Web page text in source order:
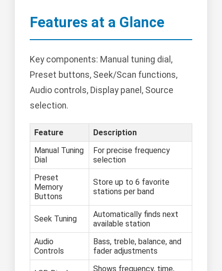
Features at a Glance
Key components: Manual tuning dial,
Preset buttons, Seek/Scan functions,
Audio controls, Display panel, Source
selection.
Feature
Description
Manual Tuning
Dial
For precise frequency
selection
Preset
Memory
Buttons
Store up to 6 favorite
stations per band
Seek Tuning
Automatically finds next
available station
Audio
Controls
Bass, treble, balance, and
fader adjustments
Shows frequency, time,